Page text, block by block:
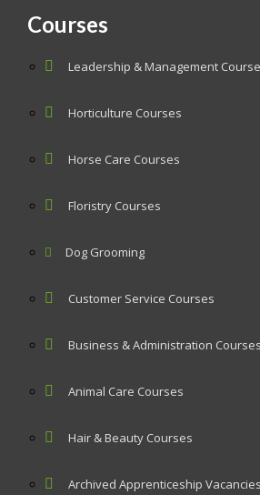
Courses
Leadership & Management
Horticulture Courses
Horse Care Courses
Floristry Courses
Dog Grooming
Customer Service Courses
Business & Administration Courses
Animal Care Courses
Hair & Beauty Courses
Archived Apprenticeship Vacancies